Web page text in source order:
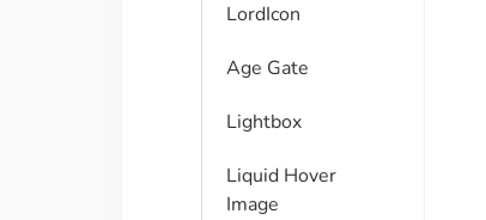
LordIcon
Age Gate
Lightbox
Liquid Hover
Image